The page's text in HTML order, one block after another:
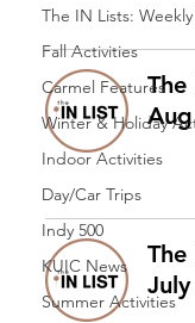
The IN Lists:
Fall Activities
Carmel Features
Winter & Holiday
Indoor Activities
Day/Car Trips
Indy 500
KUIC News
Summer Activities